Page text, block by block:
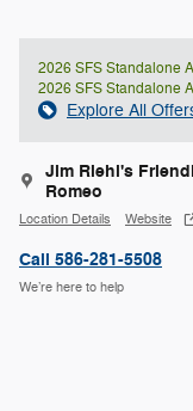
2026 SFS Standalone
2026 SFS Standalone
Explore All
Jim Riehl's
Romeo
Location Details Website
Call 586-281-5508
We’re here to help